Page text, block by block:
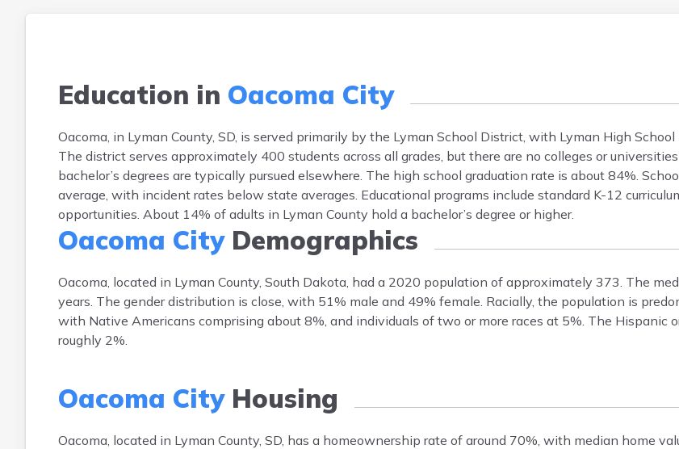
Education in Oacoma City
Oacoma, in Lyman County, SD, is served primarily by the Lyman School District, with Lyman High
The district serves approximately 400 students across all grades, but there are no colleges or
bachelor’s degrees are typically pursued elsewhere. The high school graduation rate is about 84%.
average, with incident rates below state averages. Educational programs include standard K-12
opportunities. About 14% of adults in Lyman County hold a bachelor’s degree or higher.
Oacoma CityDemographics
Oacoma, located in Lyman County, South Dakota, had a 2020 population of approximately 373. The
years. The gender distribution is close, with 51% male and 49% female. Racially, the population is
with Native Americans comprising about 8%, and individuals of two or more races at 5%. The Hispanic
roughly 2%.
Oacoma CityHousing
Oacoma, located in Lyman County, SD, has a homeownership rate of around 70%, with median home